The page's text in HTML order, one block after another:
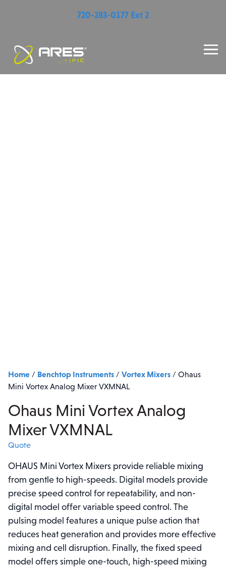
720-283-0177 Ext 2
Home / Benchtop Instruments / Vortex Mixers / Ohaus
Mini Vortex Analog Mixer VXMNAL
Ohaus Mini Vortex Analog
Mixer VXMNAL
Quote
OHAUS Mini Vortex Mixers provide reliable mixing
from gentle to high-speeds. Digital models provide
precise speed control for repeatability, and non-
digital model offer variable speed control. The
pulsing model features a unique pulse action that
reduces heat generation and provides more effective
mixing and cell disruption. Finally, the fixed speed
model offers simple one-touch, high-speed mixing